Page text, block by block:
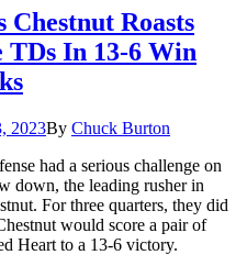
Chestnut Roasts
In 13-6 Win
2023By Chuck Burton
had a serious challenge on
down, the leading rusher in
For three quarters, they did
would score a pair of
Heart to a 13-6 victory.